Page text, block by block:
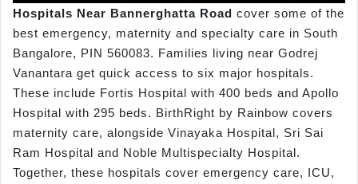
Hospitals Near Bannerghatta Road cover some of the
best emergency, maternity and specialty care in South
Bangalore, PIN 560083. Families living near Godrej
Vanantara get quick access to six major hospitals.
These include Fortis Hospital with 400 beds and Apollo
Hospital with 295 beds. BirthRight by Rainbow covers
maternity care, alongside Vinayaka Hospital, Sri Sai
Ram Hospital and Noble Multispecialty Hospital.
Together, these hospitals cover emergency care, ICU,